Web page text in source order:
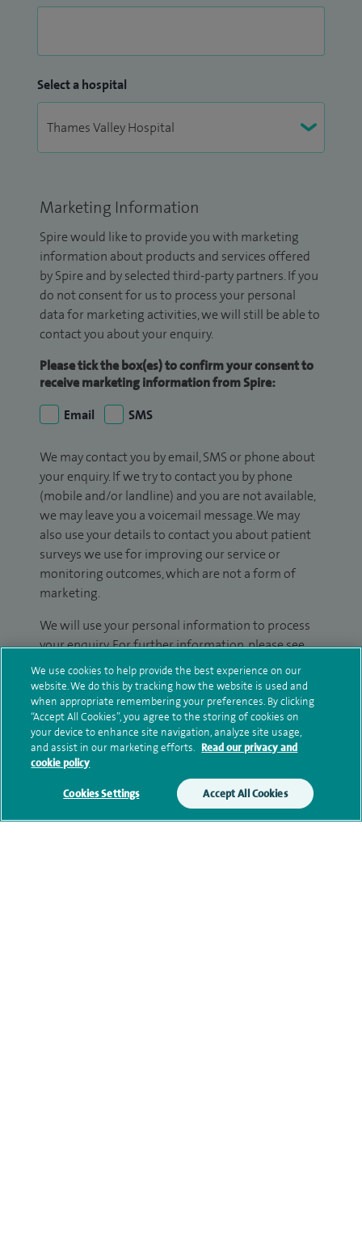
Select a hospital
Marketing Information
Spire would like to provide you with marketing
information about products and services offered
by Spire and by selected third-party partners. If you
do not consent for us to process your personal
data for marketing activities, we will still be able to
contact you about your enquiry.
Please tick the box(es) to confirm your consent to
receive marketing information from Spire:
Email
SMS
We may contact you by email, SMS or phone about
your enquiry. If we try to contact you by phone
(mobile and/or landline) and you are not available,
we may leave you a voicemail message. We may
also use your details to contact you about patient
surveys we use for improving our service or
monitoring outcomes, which are not a form of
marketing.
We will use your personal information to process
your enquiry. For further information, please see
our
privacy policy
Submit my enquiry
Additional information
Qualification and professional
We use cookies to help provide the best experience on our
website. We do this by tracking how the website is used and
when appropriate remembering your preferences. By clicking
“Accept All Cookies”, you agree to the storing of cookies on
your device to enhance site navigation, analyze site usage,
and assist in our marketing efforts. Read our privacy and
cookie policy
Cookies Settings Accept All Cookies